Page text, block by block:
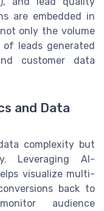
are embedded in
only the volume
leads generated
customer data
and Data
complexity but
Leveraging AI-
visualize multi-
back to
audience